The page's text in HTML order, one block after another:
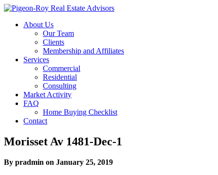
About Us
Our Team
Clients
Membership and Affiliates
Services
Commercial
Residential
Consulting
Market Activity
FAQ
Home Buying Checklist
Contact
Morisset Av 1481-Dec-1
By pradmin on January 25, 2019